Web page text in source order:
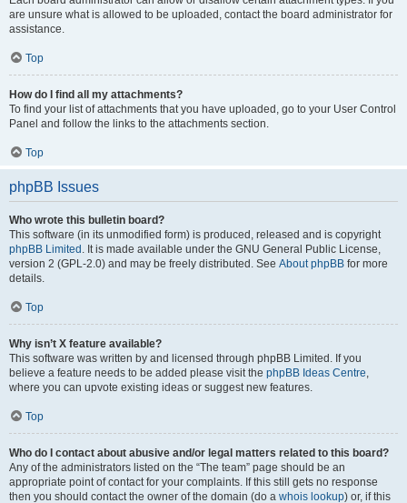
are unsure what is allowed to be uploaded, contact the board administrator for
assistance.
Top
How do I find all my attachments?
To find your list of attachments that you have uploaded, go to your User Control
Panel and follow the links to the attachments section.
Top
phpBB Issues
Who wrote this bulletin board?
This software (in its unmodified form) is produced, released and is copyright
phpBB Limited . It is made available under the GNU General Public License,
version 2 (GPL-2.0) and may be freely distributed. See About phpBB for more
details.
Top
Why isn’t X feature available?
This software was written by and licensed through phpBB Limited. If you
believe a feature needs to be added please visit the phpBB Ideas Centre,
where you can upvote existing ideas or suggest new features.
Top
Who do I contact about abusive and/or legal matters related to this board?
Any of the administrators listed on the “The team” page should be an
appropriate point of contact for your complaints. If this still gets no response
then you should contact the owner of the domain (do a whois lookup) or, if this